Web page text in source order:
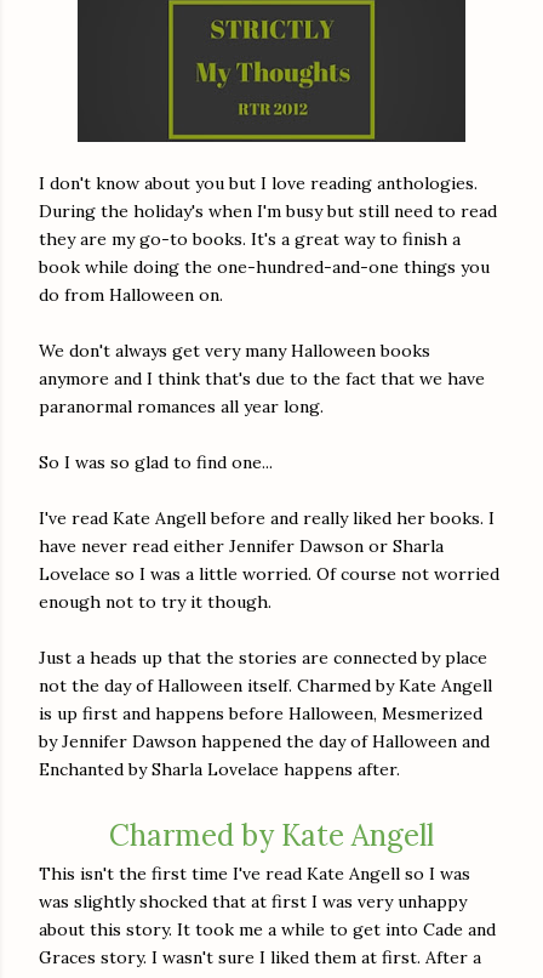
I don't know about you but I love reading anthologies.
During the holiday's when I'm busy but still need to read
they are my go-to books. It's a great way to finish a
book while doing the one-hundred-and-one things you
do from Halloween on.
We don't always get very many Halloween books
anymore and I think that's due to the fact that we have
paranormal romances all year long.
So I was so glad to find one...
I've read Kate Angell before and really liked her books. I
have never read either Jennifer Dawson or Sharla
Lovelace so I was a little worried. Of course not worried
enough not to try it though.
Just a heads up that the stories are connected by place
not the day of Halloween itself. Charmed by Kate Angell
is up first and happens before Halloween, Mesmerized
by Jennifer Dawson happened the day of Halloween and
Enchanted by Sharla Lovelace happens after.
Charmed by Kate Angell
This isn't the first time I've read Kate Angell so I was
was slightly shocked that at first I was very unhappy
about this story. It took me a while to get into Cade and
Graces story. I wasn't sure I liked them at first. After a